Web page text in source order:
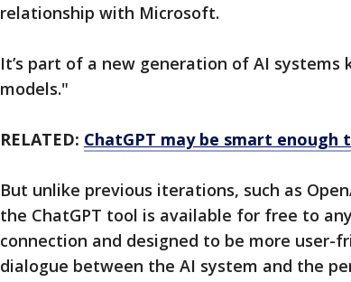
relationship with Microsoft.
It’s part of a new generation of AI systems
models."
RELATED: ChatGPT may be smart enough
But unlike previous iterations, such as
the ChatGPT tool is available for free to
connection and designed to be more user-
dialogue between the AI system and the